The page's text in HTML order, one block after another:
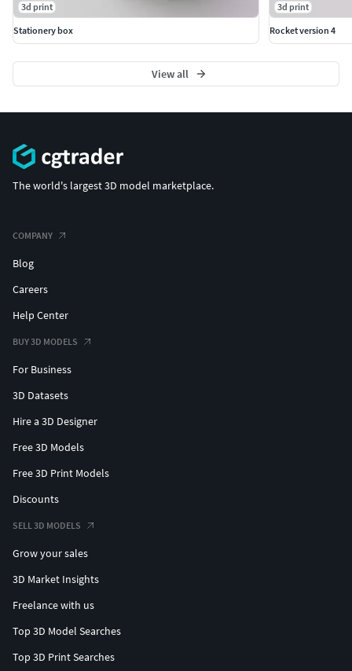
3d print
Stationery box
3d print
Rocket version 4
View all
The world's largest 3D model marketplace.
COMPANY
Blog
Careers
Help Center
BUY 3D MODELS
For Business
3D Datasets
Hire a 3D Designer
Free 3D Models
Free 3D Print Models
Discounts
SELL 3D MODELS
Grow your sales
3D Market Insights
Freelance with us
Top 3D Model Searches
Top 3D Print Searches